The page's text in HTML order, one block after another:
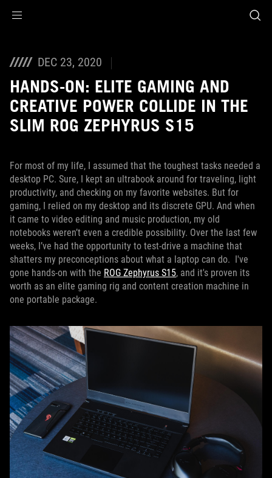
DEC 23, 2020
HANDS-ON: ELITE GAMING AND
CREATIVE POWER COLLIDE IN THE
SLIM ROG ZEPHYRUS S15
For most of my life, I assumed that the toughest tasks needed a
desktop PC. Sure, I kept an ultrabook around for traveling, light
productivity, and checking on my favorite websites. But for
gaming, I relied on my desktop and its discrete GPU. And when
it came to video editing and music production, my old
notebooks weren’t even a credible possibility. Over the last few
weeks, I’ve had the opportunity to test-drive a machine that
shatters my preconceptions about what a laptop can do. I've
gone hands-on with the ROG Zephyrus S15, and it's proven its
worth as an elite gaming rig and content creation machine in
one portable package.